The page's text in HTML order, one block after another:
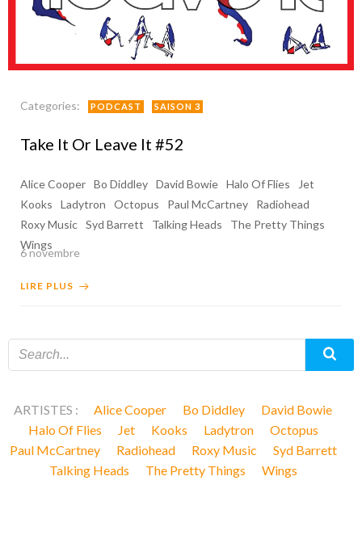
Categories: PODCAST SAISON 3
Take It Or Leave It #52
Alice Cooper Bo Diddley David Bowie Halo Of Flies
Jet
Kooks
Ladytron Octopus Paul McCartney
Radiohead
Roxy Music Syd Barrett Talking Heads
The Pretty Things
Wings
6 novembre
LIRE PLUS
ARTISTES : Alice Cooper Bo Diddley
David Bowie
Halo Of Flies
Jet Kooks Ladytron
Octopus
Paul McCartney
Radiohead Roxy Music
Syd Barrett
Talking Heads
The Pretty Things Wings